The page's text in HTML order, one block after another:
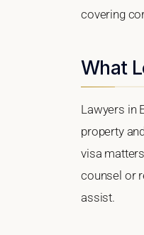
covering
What
Lawyers in
property
visa
counsel or
assist.